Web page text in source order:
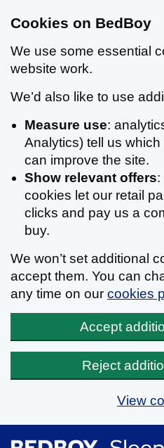
Cookies on BedBoy
We use some essential
website work.
We’d also like to use
Measure use:
Analytics) tell us
can improve the site.
Show relevant offers:
cookies let our retail
clicks and pay us a
buy.
We won’t set additional
accept them. You can
any time on our cookies
Accept
Reject
View